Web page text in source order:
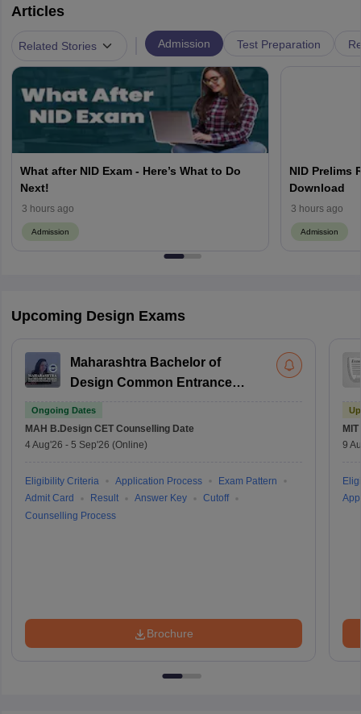
Articles
Related Stories Admission Test Preparation
What after NID Exam - Here’s What to Do
Next!
3 hours ago
Admission
NID Prelims
Download
3 hours ago
Admission
Upcoming Design Exams
Maharashtra Bachelor of
Design Common Entrance
Ongoing Dates
MAH B.Design CET Counselling Date
4 Aug'26 - 5 Sep'26 (Online)
Eligibility Criteria Application Process
Exam Pattern
Admit Card
Result Answer Key
Cutoff
Counselling Process
Brochure
9